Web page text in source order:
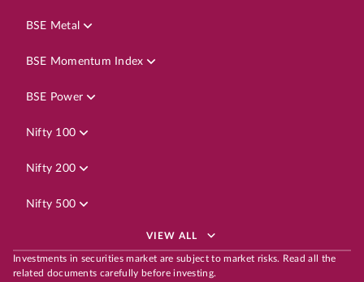
BSE Metal
BSE Momentum Index
BSE Power
Nifty 100
Nifty 200
Nifty 500
VIEW ALL
Investments in securities market are subject to market risks. Read all the
related documents carefully before investing.